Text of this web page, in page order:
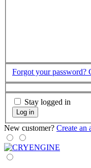
Forgot your password?
Stay logged in
Log in
New customer? Create an